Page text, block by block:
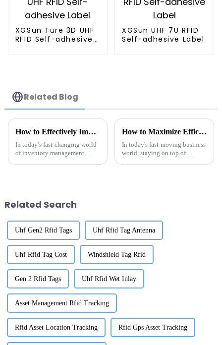
XGSun Ture 3D UHF
RFID Self-adhesive
XGSun UHF 7U RFID
Self-adhesive Label
Related Blog
How to Effectively Implement Metal Tag RFID for Inventory Management
In today’s fast-changing world
of inventory management,
How to Maximize Efficiency with Rfid Metal Tags in Your Business
In today's fast-moving business
world, staying on top of
Related Search
Uhf Gen2 Rfid Tags Uhf Rfid Tag Antenna
Uhf Rfid Tag Cost Windshield Tag Rfid
Gen 2 Rfid Tags Uhf Rfid Wet Inlay
Asset Management Rfid Tracking
Rfid Asset Location Tracking Rfid Gps Asset Tracking